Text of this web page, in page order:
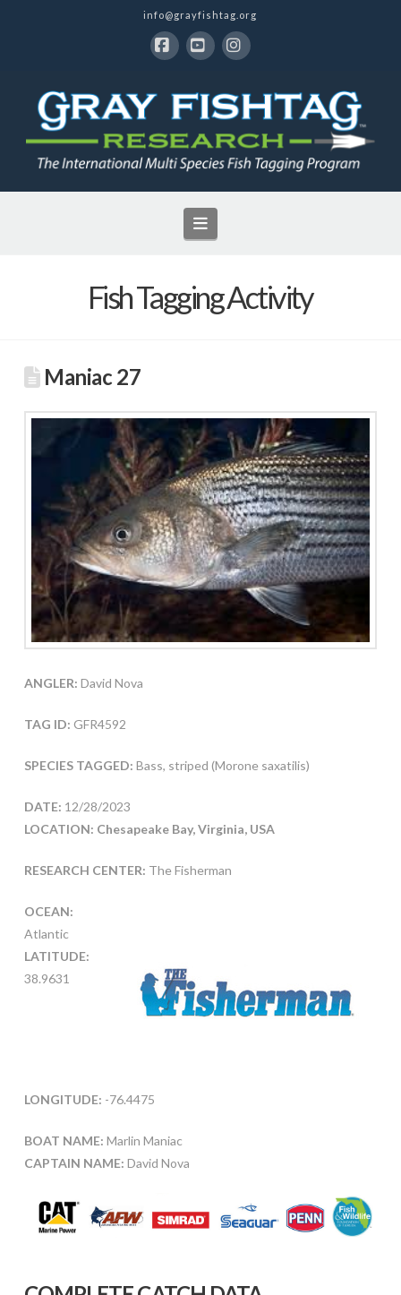
info@grayfishtag.org
Navigation
Fish Tagging Activity
Maniac 27
ANGLER: David Nova
TAG ID: GFR4592
SPECIES TAGGED: Bass, striped (Morone saxatilis)
DATE: 12/28/2023
LOCATION: Chesapeake Bay, Virginia, USA
RESEARCH CENTER: The Fisherman
OCEAN:
Atlantic
LATITUDE:
38.9631
LONGITUDE: -76.4475
BOAT NAME: Marlin Maniac
CAPTAIN NAME: David Nova